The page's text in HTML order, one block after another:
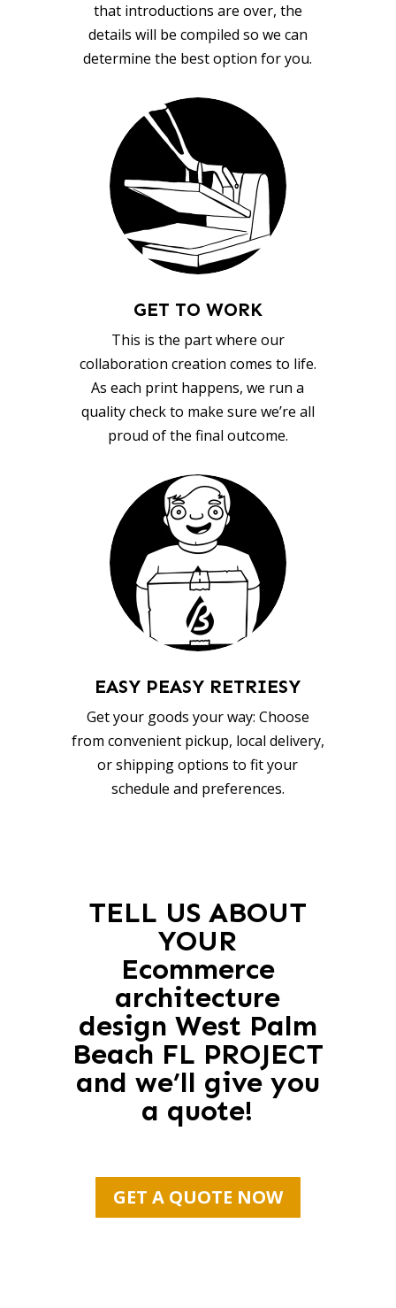
that introductions are over, the
details will be compiled so we can
determine the best option for you.
GET TO WORK
This is the part where our
collaboration creation comes to life.
As each print happens, we run a
quality check to make sure we’re all
proud of the final outcome.
EASY PEASY RETRIESY
Get your goods your way: Choose
from convenient pickup, local delivery,
or shipping options to fit your
schedule and preferences.
TELL US ABOUT
YOUR
Ecommerce
architecture
design West Palm
Beach FL PROJECT
and we’ll give you
a quote!
GET A QUOTE NOW